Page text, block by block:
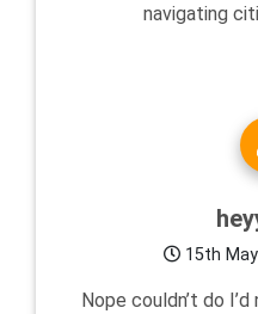
navigating
15th May
Nope couldn’t do